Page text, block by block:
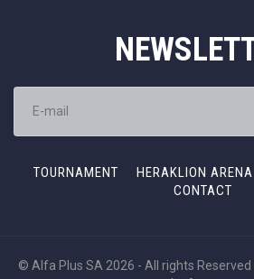
TOURNAMENT HERAKLION ARENA
CONTACT
© Alfa Plus SA 2026 - All rights Reserved